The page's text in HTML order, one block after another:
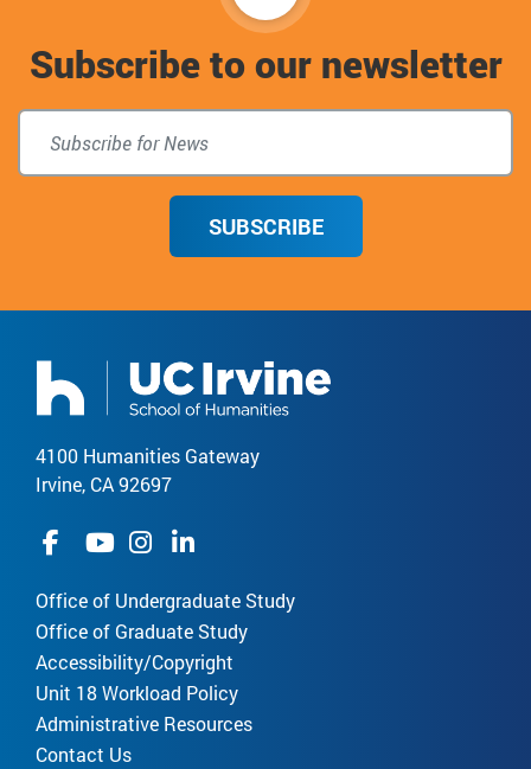
to
top
Subscribe to our newsletter
SUBSCRIBE
4100 Humanities Gateway
Irvine, CA 92697
Office of Undergraduate Study
Office of Graduate Study
Accessibility/Copyright
Unit 18 Workload Policy
Administrative Resources
Contact Us